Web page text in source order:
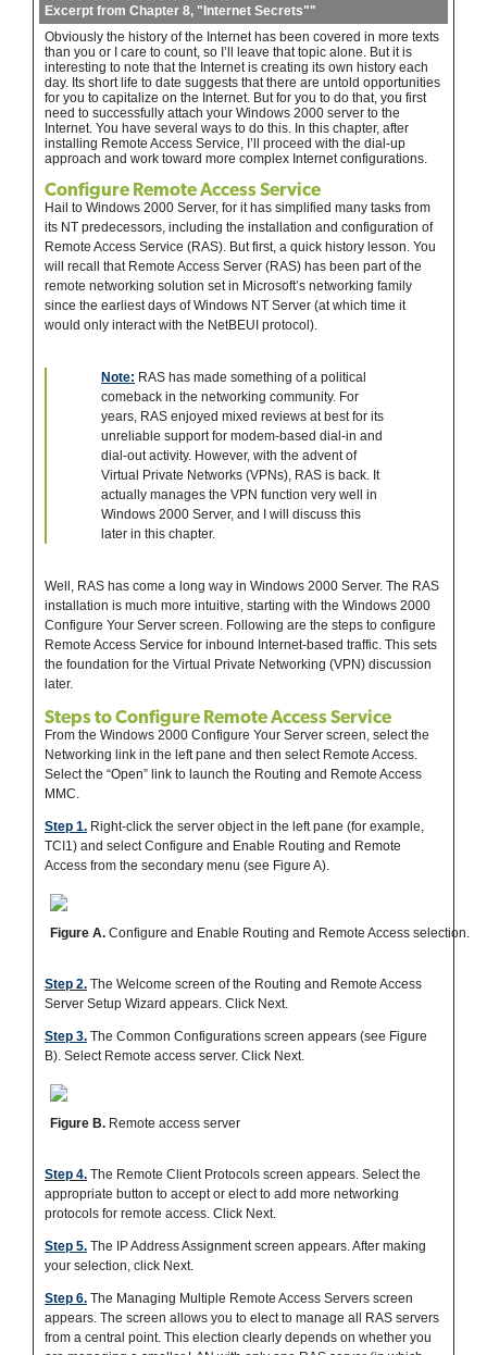
Excerpt from Chapter 8, "Internet Secrets""
Obviously the history of the Internet has been covered in more texts
than you or I care to count, so I’ll leave that topic alone. But it is
interesting to note that the Internet is creating its own history each
day. Its short life to date suggests that there are untold opportunities
for you to capitalize on the Internet. But for you to do that, you first
need to successfully attach your Windows 2000 server to the
Internet. You have several ways to do this. In this chapter, after
installing Remote Access Service, I’ll proceed with the dial-up
approach and work toward more complex Internet configurations.
Configure Remote Access Service
Hail to Windows 2000 Server, for it has simplified many tasks from
its NT predecessors, including the installation and configuration of
Remote Access Service (RAS). But first, a quick history lesson. You
will recall that Remote Access Server (RAS) has been part of the
remote networking solution set in Microsoft’s networking family
since the earliest days of Windows NT Server (at which time it
would only interact with the NetBEUI protocol).
Note: RAS has made something of a political
comeback in the networking community. For
years, RAS enjoyed mixed reviews at best for its
unreliable support for modem-based dial-in and
dial-out activity. However, with the advent of
Virtual Private Networks (VPNs), RAS is back. It
actually manages the VPN function very well in
Windows 2000 Server, and I will discuss this
later in this chapter.
Well, RAS has come a long way in Windows 2000 Server. The RAS
installation is much more intuitive, starting with the Windows 2000
Configure Your Server screen. Following are the steps to configure
Remote Access Service for inbound Internet-based traffic. This sets
the foundation for the Virtual Private Networking (VPN) discussion
later.
Steps to Configure Remote Access Service
From the Windows 2000 Configure Your Server screen, select the
Networking link in the left pane and then select Remote Access.
Select the “Open” link to launch the Routing and Remote Access
MMC.
Step 1. Right-click the server object in the left pane (for example,
TCI1) and select Configure and Enable Routing and Remote
Access from the secondary menu (see Figure A).
Figure A. Configure and Enable Routing and Remote Access selection.
Step 2. The Welcome screen of the Routing and Remote Access
Server Setup Wizard appears. Click Next.
Step 3. The Common Configurations screen appears (see Figure
B). Select Remote access server. Click Next.
Figure B. Remote access server
Step 4. The Remote Client Protocols screen appears. Select the
appropriate button to accept or elect to add more networking
protocols for remote access. Click Next.
Step 5. The IP Address Assignment screen appears. After making
your selection, click Next.
Step 6. The Managing Multiple Remote Access Servers screen
appears. The screen allows you to elect to manage all RAS servers
from a central point. This election clearly depends on whether you